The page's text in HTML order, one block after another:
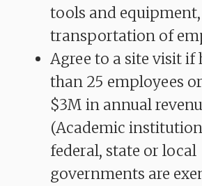
tools and equipment,
transportation of
Agree to a site visit if
than 25 employees
$3M in annual
(Academic
federal, state or local
governments are